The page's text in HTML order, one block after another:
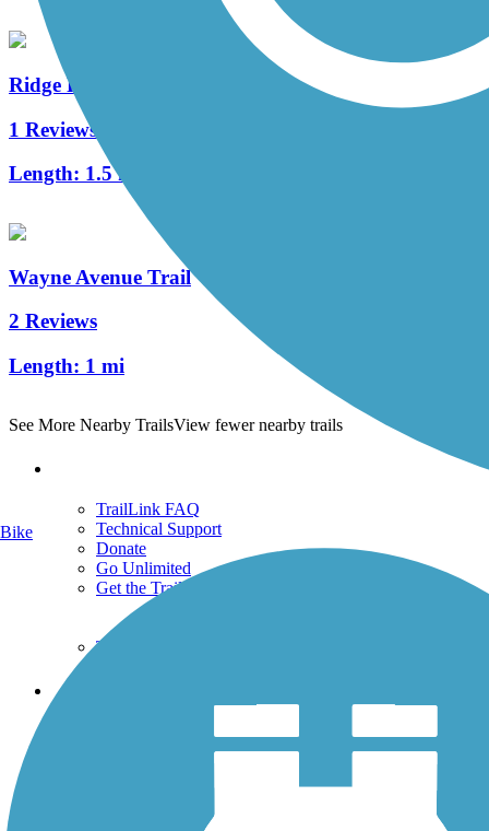
Ridge Run Trail
1 Reviews
Length: 1.5 mi
Wayne Avenue Trail
2 Reviews
Length: 1 mi
See More Nearby TrailsView fewer nearby trails
TrailLink FAQ
Technical Support
Donate
Go Unlimited
Get the TrailLink App
Terms and Conditions
Trails
History on the Trail
Bike